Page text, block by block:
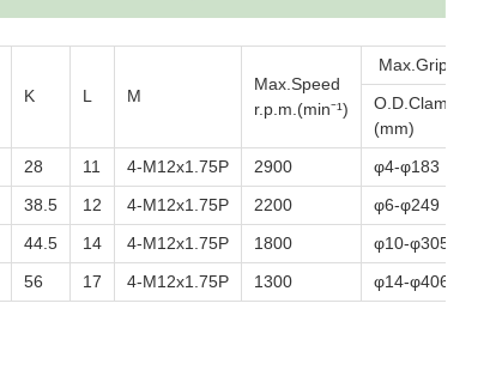
K L M
Max.Speed
r.p.m.(min⁻¹)
Max.Gripping
O.D.Clamping
(mm)
28 11 4-M12x1.75P 2900
φ4-φ183
38.5 12 4-M12x1.75P 2200
φ6-φ249
44.5 14 4-M12x1.75P 1800
φ10-φ305
56 17 4-M12x1.75P 1300 φ14-φ406